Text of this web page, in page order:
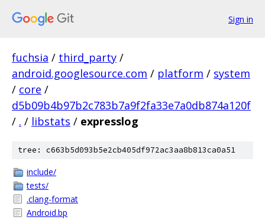
Sign in
fuchsia / third_party /
android.googlesource.com / platform / system
/ core /
d5b09b4b97b2c783b7a9f2fa33e7a0db874a120f
/ . / libstats / expresslog
tree: c663b5d093b5e2cb405df972ac3aa8b813ca0a51
include/
tests/
.clang-format
Android.bp